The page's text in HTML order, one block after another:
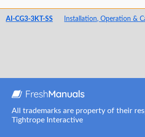
AI-CG3-3KT-SS Installation, Operation &
All trademarks are property of their
Tightrope Interactive